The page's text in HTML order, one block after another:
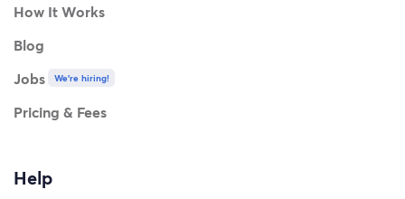
How It Works
Blog
Jobs
We're hiring!
Pricing & Fees
Help